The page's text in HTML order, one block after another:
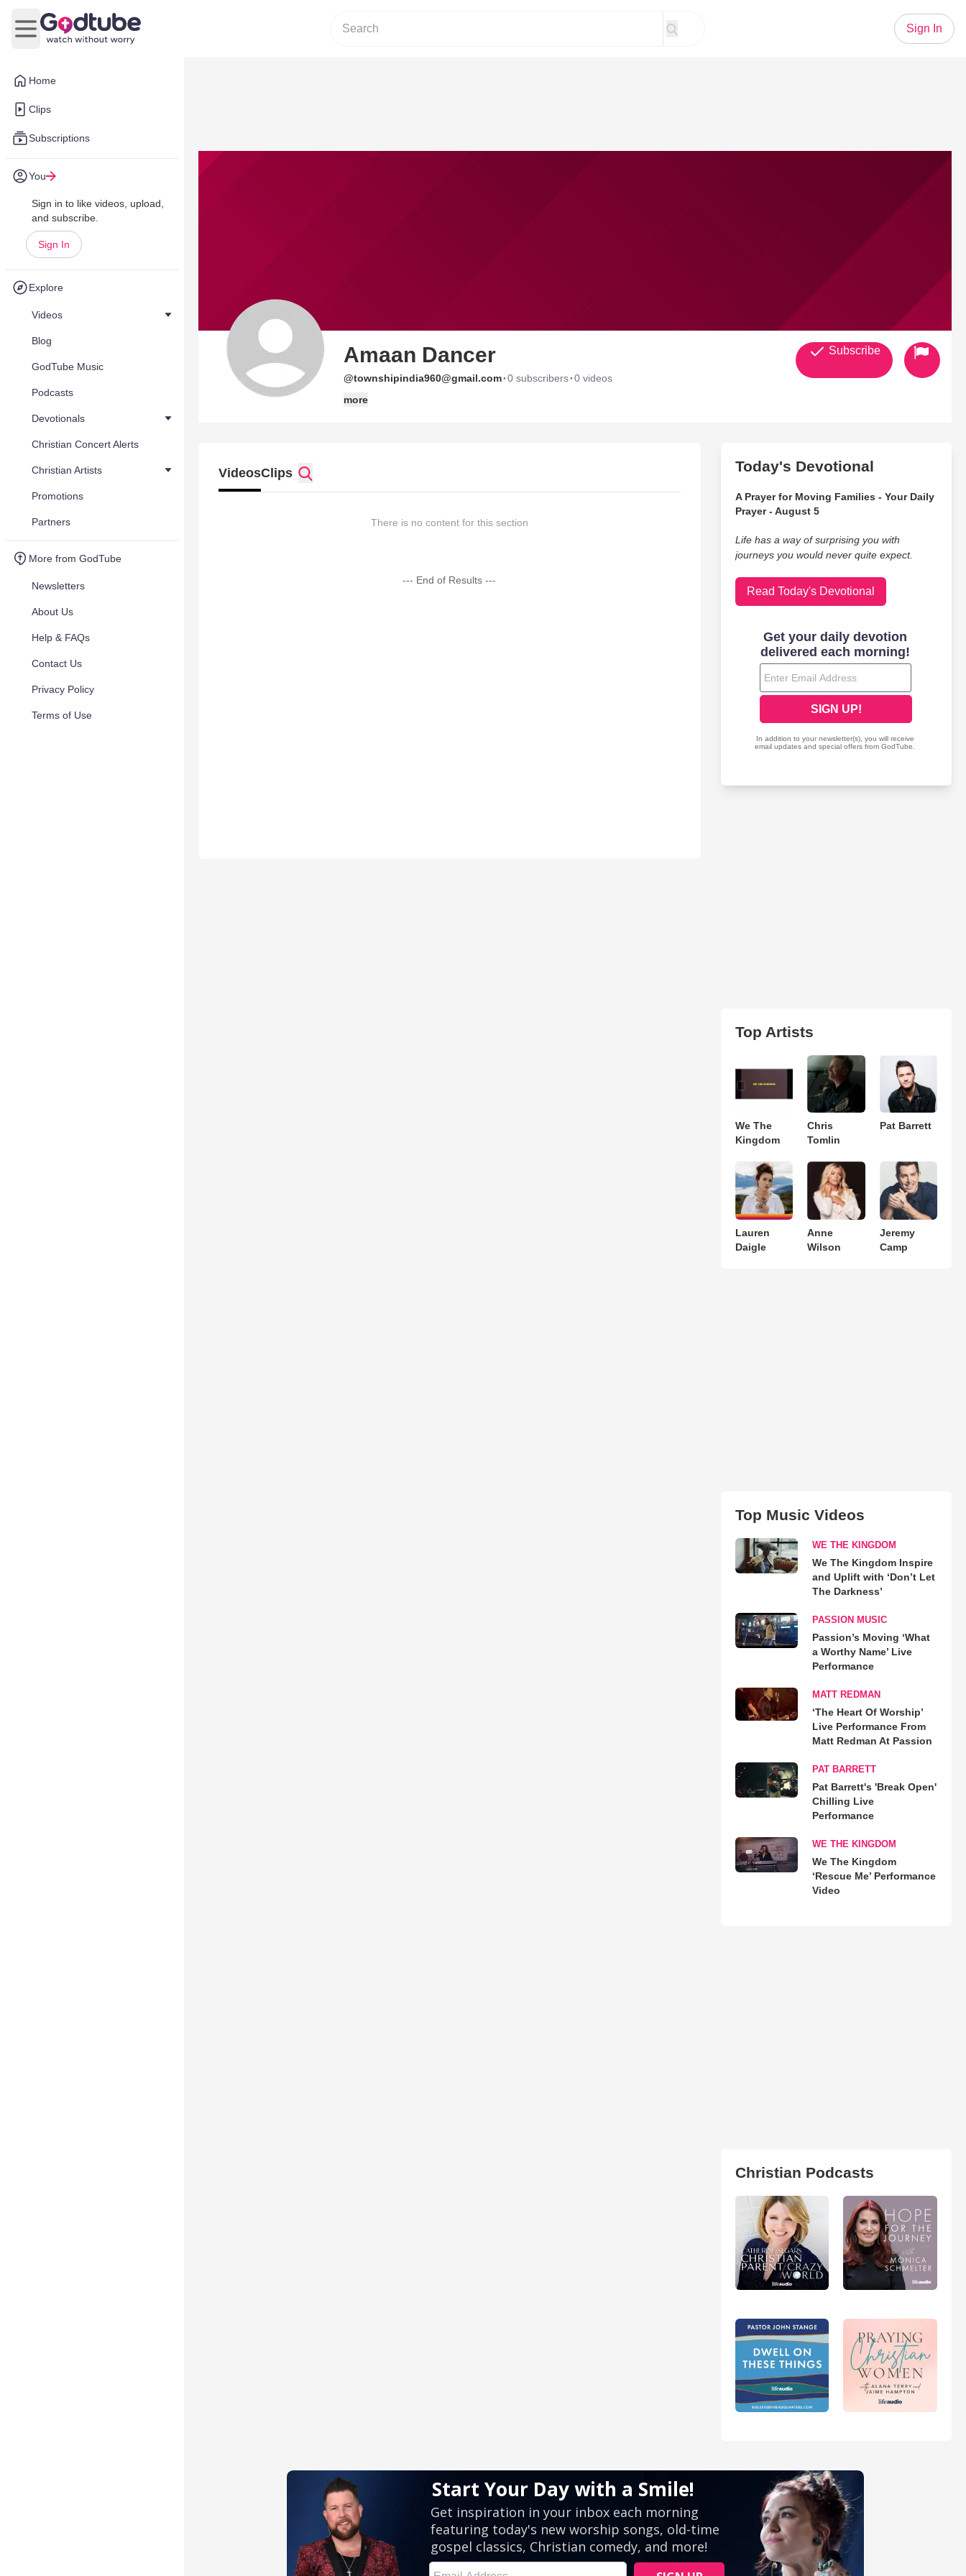
Home
Clips
Subscriptions
You
Sign in to like videos, upload,
and subscribe.
Sign In
Explore
Videos
Blog
GodTube Music
Podcasts
Devotionals
Christian Concert Alerts
Christian Artists
Promotions
Partners
More from GodTube
Newsletters
About Us
Help & FAQs
Contact Us
Privacy Policy
Terms of Use
Open main menu
Sign In
Amaan Dancer
@townshipindia960@gmail.com·0 subscribers·0 videos
more
Subscribe
VideosClips
There is no content for this section
--- End of Results ---
Today's Devotional
A Prayer for Moving Families - Your Daily
Prayer - August 5
Life has a way of surprising you with
journeys you would never quite expect.
Read Today's Devotional
Top Artists
We The
Kingdom
Chris
Tomlin
Pat Barrett
Lauren
Daigle
Anne
Wilson
Jeremy
Camp
Top Music Videos
WE THE KINGDOM
We The Kingdom Inspire
and Uplift with ‘Don’t Let
The Darkness’
PASSION MUSIC
Passion’s Moving ‘What
a Worthy Name’ Live
Performance
MATT REDMAN
‘The Heart Of Worship’
Live Performance From
Matt Redman At Passion
PAT BARRETT
Pat Barrett's 'Break Open'
Chilling Live
Performance
WE THE KINGDOM
We The Kingdom
‘Rescue Me’ Performance
Video
Christian Podcasts